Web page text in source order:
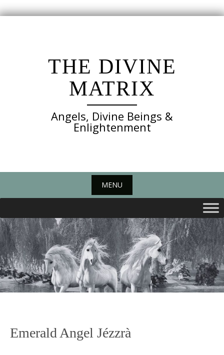
THE DIVINE
MATRIX
Angels, Divine Beings &
Enlightenment
MENU
Emerald Angel Jézzrà